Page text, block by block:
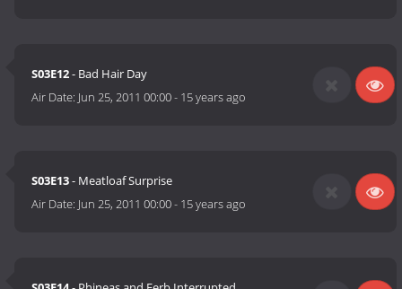
S03E12- Bad Hair Day
Air Date: Jun 25, 2011 00:00- 15 years ago
S03E13- Meatloaf Surprise
Air Date: Jun 25, 2011 00:00- 15 years ago